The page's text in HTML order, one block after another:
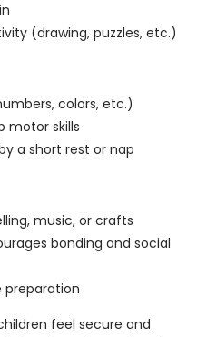
(drawing, puzzles, etc.)
colors, etc.)
motor skills
a short rest or nap
music, or crafts
bonding and social
preparation
feel secure and